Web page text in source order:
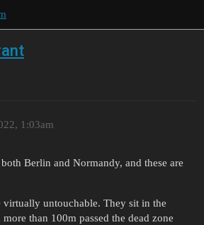
1:03am
Berlin and Normandy, and these are
virtually untouchable. They sit in the
than 100m passed the dead zone